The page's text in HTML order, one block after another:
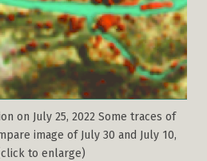
on July 25, 2022 Some traces of
image of July 30 and July 10,
to enlarge)